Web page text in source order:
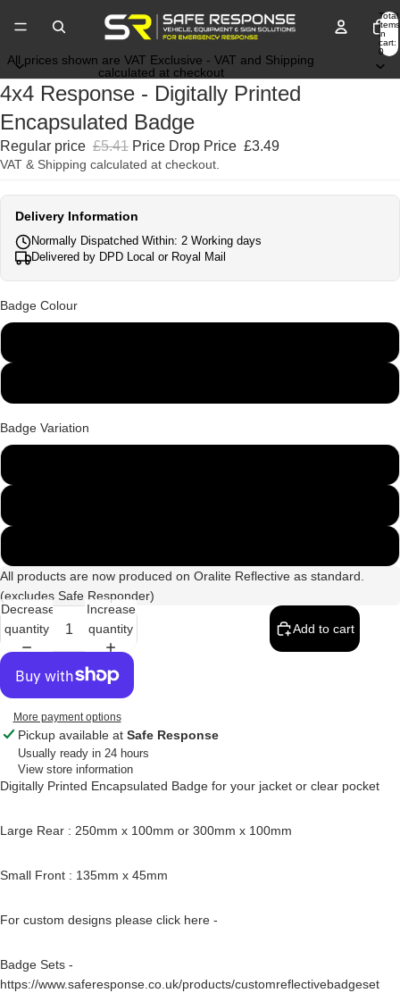
Total
items
in
cart:
0
All prices shown are VAT Exclusive - VAT and Shipping
calculated at checkout
4x4 Response - Digitally Printed
Encapsulated Badge
Regular price £5.41 Price Drop Price £3.49
VAT & Shipping calculated at checkout.
Delivery Information
Normally Dispatched Within: 2 Working days
Delivered by DPD Local or Royal Mail
Badge Colour
Badge Variation
All products are now produced on Oralite Reflective as standard.
(excludes Safe Responder)
Decrease
quantity
Increase
quantity
Add to cart
More payment options
Pickup available at Safe Response
Usually ready in 24 hours
View store information
Digitally Printed Encapsulated Badge for your jacket or clear pocket
Large Rear : 250mm x 100mm or 300mm x 100mm
Small Front : 135mm x 45mm
For custom designs please click here -
Badge Sets -
https://www.saferesponse.co.uk/products/customreflectivebadgeset